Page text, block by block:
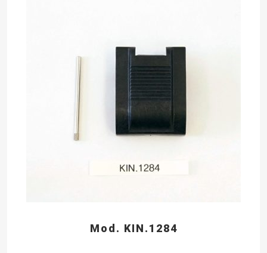
Mod. KIN.1284